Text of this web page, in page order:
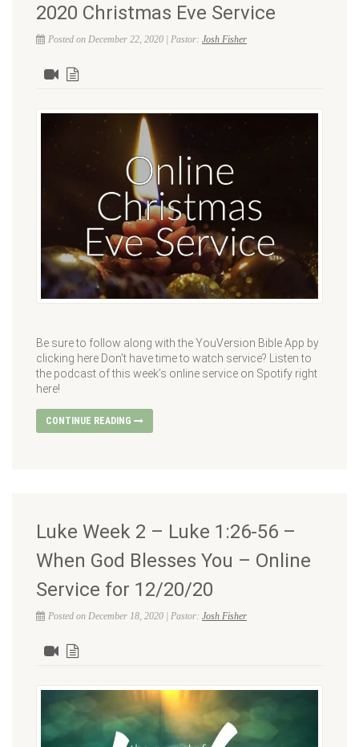
2020 Christmas Eve Service
Posted on December 22, 2020 | Pastor: Josh Fisher
Be sure to follow along with the YouVersion Bible App by
clicking here Don’t have time to watch service? Listen to
the podcast of this week’s online service on Spotify right
here!
CONTINUE READING
Luke Week 2 – Luke 1:26-56 –
When God Blesses You – Online
Service for 12/20/20
Posted on December 18, 2020 | Pastor: Josh Fisher